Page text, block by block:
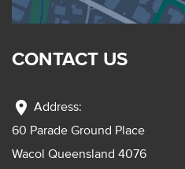
CONTACT US
location_on Address:
60 Parade Ground Place
Wacol Queensland 4076